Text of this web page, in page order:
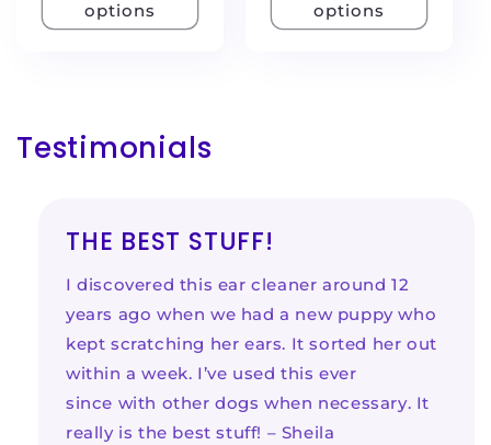
options
options
Testimonials
THE BEST STUFF!
I discovered this ear cleaner around 12
years ago when we had a new puppy who
kept scratching her ears. It sorted her out
within a week. I’ve used this ever
since with other dogs when necessary. It
really is the best stuff! – Sheila